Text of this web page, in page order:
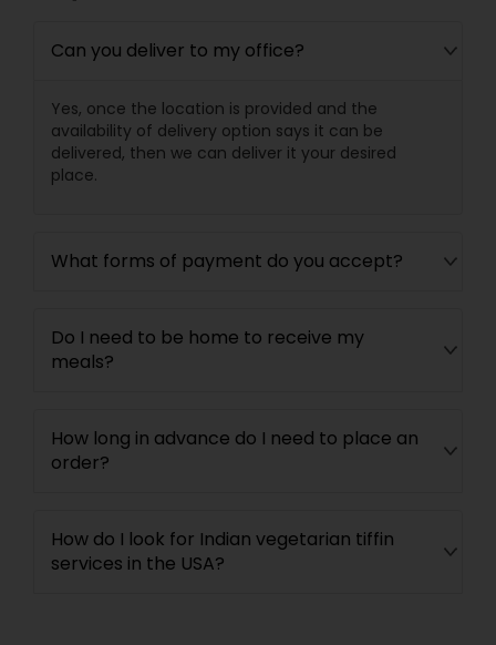
Can you deliver to my office?
Yes, once the location is provided and the
availability of delivery option says it can be
delivered, then we can deliver it your desired
place.
What forms of payment do you accept?
Do I need to be home to receive my
meals?
How long in advance do I need to place an
order?
How do I look for Indian vegetarian tiffin
services in the USA?